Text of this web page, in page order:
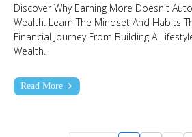
Discover Why Earning More Doesn't
Wealth. Learn The Mindset And Habits
Financial Journey From Building A
Wealth.
Read More